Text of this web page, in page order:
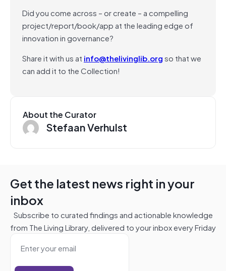
Did you come across – or create – a compelling
project/report/book/app at the leading edge of
innovation in governance?
Share it with us at info@thelivinglib.orgso that we
can add it to the Collection!
About the Curator
Stefaan Verhulst
Get the latest news right in your
inbox
Subscribe to curated findings and actionable knowledge
from The Living Library, delivered to your inbox every Friday